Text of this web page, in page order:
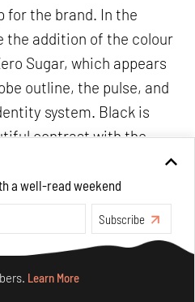
for the brand. In the
the addition of the colour
Sugar, which appears
outline, the pulse, and
system. Black is
contrast with the
and globe now
touchpoint, from
to fashion.
a well-read weekend
Subscribe
Learn More
More